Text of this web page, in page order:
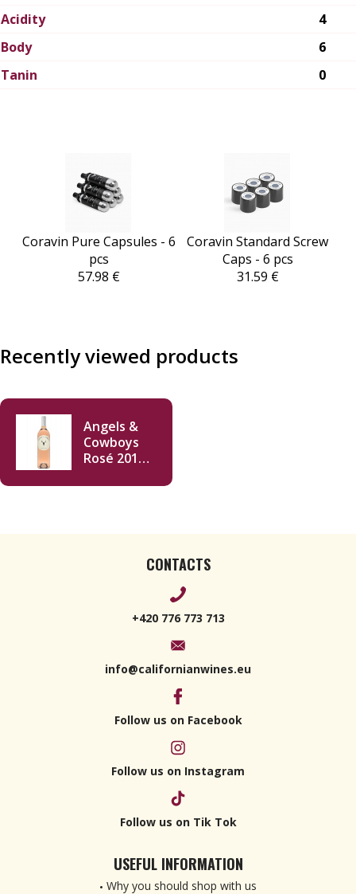
Acidity
4
Body
6
Tanin
0
Coravin Pure Capsules - 6
pcs
57.98 €
Coravin Standard Screw
Caps - 6 pcs
31.59 €
Recently viewed products
Angels &
Cowboys
Rosé 2019
CONTACTS
+420 776 773 713
info@californianwines.eu
Follow us on Facebook
Follow us on Instagram
Follow us on Tik Tok
USEFUL INFORMATION
Why you should shop with us